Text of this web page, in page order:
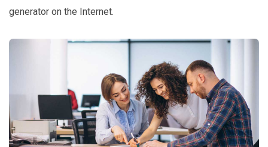
generator on the Internet.